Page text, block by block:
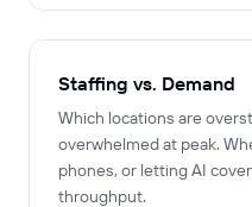
Staffing vs. Demand
Which locations are
overwhelmed at peak.
phones, or letting AI
throughput.